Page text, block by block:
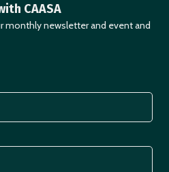
CAASA
monthly newsletter and event and